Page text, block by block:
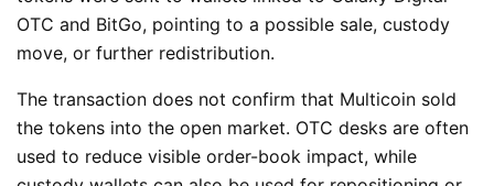
OTC and BitGo, pointing to a possible sale, custody
move, or further redistribution.
The transaction does not confirm that Multicoin sold
the tokens into the open market. OTC desks are often
used to reduce visible order-book impact, while